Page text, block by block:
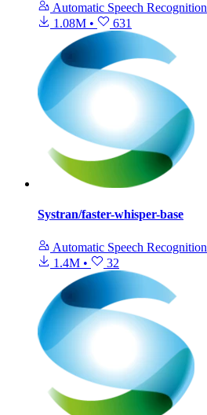
Automatic Speech Recognition
1.08M • 631
Systran/faster-whisper-base
Automatic Speech Recognition
1.4M • 32